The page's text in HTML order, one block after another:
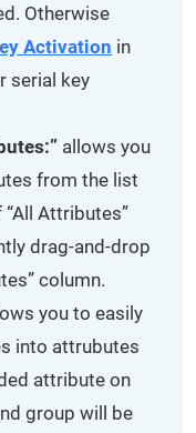
Otherwise
Activation in
serial key
allows you
from the list
Attributes”
drag-and-drop
column.
you to easily
into attrubutes
attribute on
group will be